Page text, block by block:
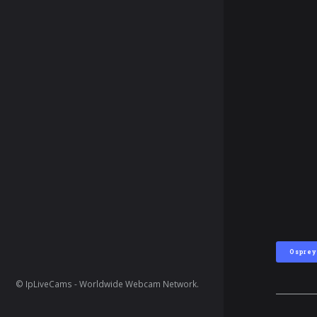
Osprey
© IpLiveCams - Worldwide Webcam Network.